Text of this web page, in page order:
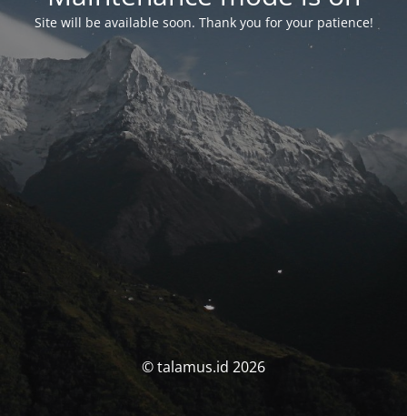
Site will be available soon. Thank you for your patience!
© talamus.id 2026